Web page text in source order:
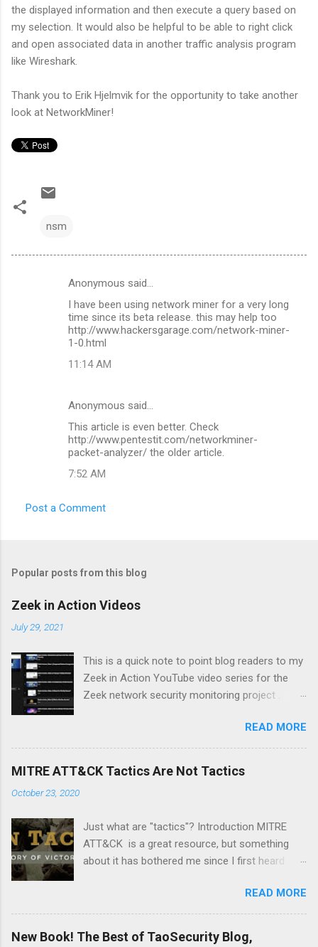
the displayed information and then execute a query based on
my selection. It would also be helpful to be able to right click
and open associated data in another traffic analysis program
like Wireshark.
Thank you to Erik Hjelmvik for the opportunity to take another
look at NetworkMiner!
nsm
Anonymous said…
I have been using network miner for a very long
time since its beta release. this may help too
http://www.hackersgarage.com/network-miner-
1-0.html
11:14 AM
Anonymous said…
This article is even better. Check
http://www.pentestit.com/networkminer-
packet-analyzer/ the older article.
7:52 AM
Post a Comment
Popular posts from this blog
Zeek in Action Videos
July 29, 2021
This is a quick note to point blog readers to my
Zeek in Action YouTube video series for the
Zeek network security monitoring project .
be of interest to people trying to understand
their network using Zeek and adjacent tools
and approaches, like Suricata, Wireshark, and
video. I had to buy new hardware and
experiment with a Linux distro that I had not
used before -- Parrot . Please like and
you think might make a good video.
READ MORE
MITRE ATT&CK Tactics Are Not Tactics
October 23, 2020
Just what are "tactics"? Introduction MITRE
ATT&CK is a great resource, but something
about it has bothered me since I first heard
but I wanted to document it in case it confuses
anyone else. The MITRE ATT&CK Design and
Philosophy document from March 2020 says
READ MORE
New Book! The Best of TaoSecurity Blog,